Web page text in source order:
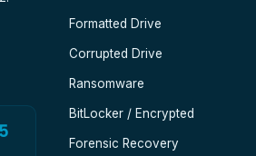
Formatted Drive
Corrupted Drive
Ransomware
BitLocker / Encrypted
Forensic Recovery